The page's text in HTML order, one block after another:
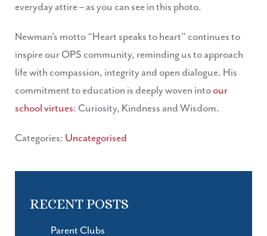
everyday attire – as you can see in this photo.
Newman’s motto “Heart speaks to heart” continues to
inspire our OPS community, reminding us to approach
life with compassion, integrity and open dialogue. His
commitment to education is deeply woven intoour
school virtues: Curiosity, Kindness and Wisdom.
Categories: Uncategorised
RECENT POSTS
Parent Clubs